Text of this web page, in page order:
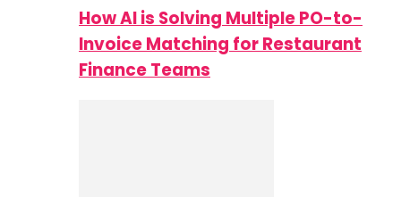
How AI is Solving Multiple PO-to-
Invoice Matching for Restaurant
Finance Teams